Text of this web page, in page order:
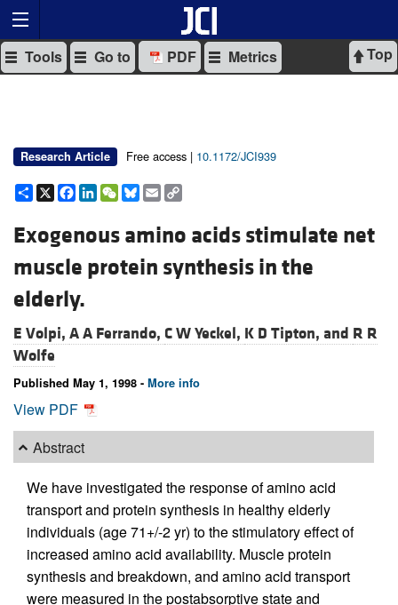
Top
Tools Go to PDF Metrics
Research Article Free access | 10.1172/JCI939
Share
X Facebook
LinkedIn
WeChat
Bluesky
Email
Exogenous amino acids stimulate net
muscle protein synthesis in the
elderly.
E Volpi, A A Ferrando, C W Yeckel, K D Tipton, and R R
Wolfe
Published May 1, 1998 - More info
View PDF
Abstract
We have investigated the response of amino acid
transport and protein synthesis in healthy elderly
individuals (age 71+/-2 yr) to the stimulatory effect of
increased amino acid availability. Muscle protein
synthesis and breakdown, and amino acid transport
were measured in the postabsorptive state and